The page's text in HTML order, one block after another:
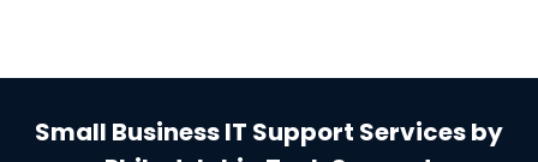
Small Business IT Support Services by